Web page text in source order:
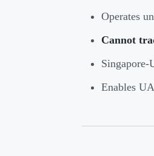
Operates
Cannot
Singapore-
Enables